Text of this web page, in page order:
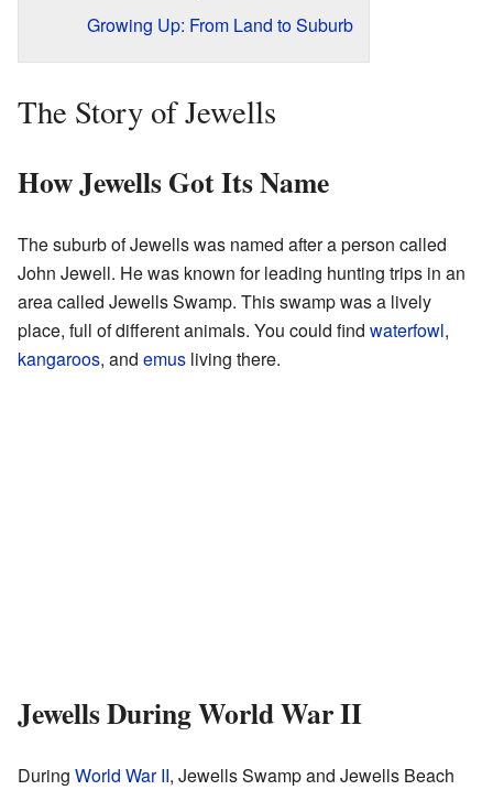
Growing Up: From Land to Suburb
The Story of Jewells
How Jewells Got Its Name
The suburb of Jewells was named after a person called
John Jewell. He was known for leading hunting trips in an
area called Jewells Swamp. This swamp was a lively
place, full of different animals. You could find waterfowl,
kangaroos, and emus living there.
Jewells During World War II
During World War II, Jewells Swamp and Jewells Beach